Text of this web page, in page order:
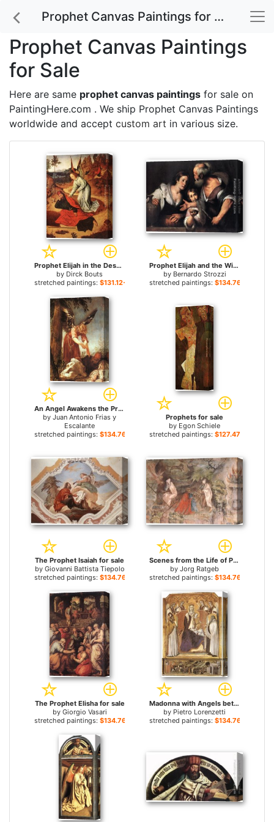
Prophet Canvas Paintings for Sale
Prophet Canvas Paintings
for Sale
Here are same prophet canvas paintings for sale on
PaintingHere.com . We ship Prophet Canvas Paintings
worldwide and accept custom art in various size.
Prophet Elijah in the Desert for sale
by Dirck Bouts
stretched paintings: $131.12+
Prophet Elijah and the Widow of Sarepta for sale
by Bernardo Strozzi
stretched paintings: $134.76+
An Angel Awakens the Prophet Elijah for sale
by Juan Antonio Frias y
Escalante
stretched paintings: $134.76+
Prophets for sale
by Egon Schiele
stretched paintings: $127.47+
The Prophet Isaiah for sale
by Giovanni Battista Tiepolo
stretched paintings: $134.76+
Scenes from the Life of Prophet Elijah for sale
by Jorg Ratgeb
stretched paintings: $134.76+
The Prophet Elisha for sale
by Giorgio Vasari
stretched paintings: $134.76+
Madonna with Angels between St Nicholas and Prophet Elisha for sale
by Pietro Lorenzetti
stretched paintings: $134.76+